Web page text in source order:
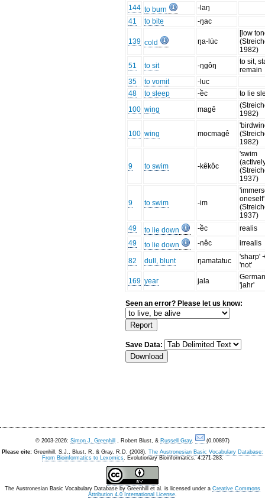
144 to burn
-laŋ
41
to bite -ŋac
139 cold ŋa-lùc
[low
1982)
51
to sit -ŋgôŋ
to sit,
remain
35
to vomit
-luc
48
to sleep -ềc
to lie
100 wing magê
1982)
100 wing mocmagê
1982)
9 to swim -kêkôc
'swim
1937)
9 to swim -im
oneself'
1937)
49
to lie down -ềc
realis
49
to lie down -nêc irrealis
82 dull, blunt ŋamatatuc
'sharp'
'not'
169 year jala
'jahr'
Seen an error? Please let us know:
Save Data:
© 2003-2026: Simon J. Greenhill , Robert Blust, & Russell Gray.
(0.00897)
Please cite: Greenhill, S.J., Blust. R, & Gray, R.D. (2008). The Austronesian Basic Vocabulary Database:
From Bioinformatics to Lexomics. Evolutionary Bioinformatics, 4:271-283.
The Austronesian Basic Vocabulary Database by Greenhill et al. is licensed under a Creative Commons
Attribution 4.0 International License.